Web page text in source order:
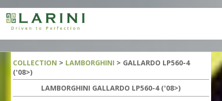
COLLECTION > LAMBORGHINI > GALLARDO LP560-4
('08>)
LAMBORGHINI GALLARDO LP560-4 ('08>)